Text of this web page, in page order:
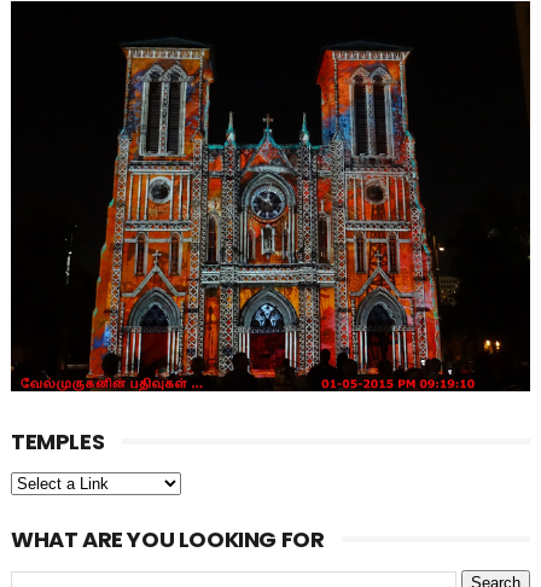
TEMPLES
WHAT ARE YOU LOOKING FOR